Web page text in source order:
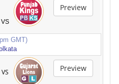
VS
Preview
GMT)
VS Preview